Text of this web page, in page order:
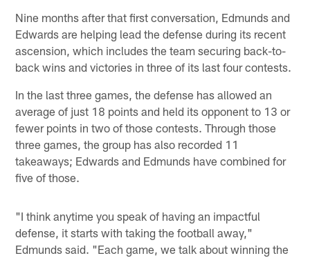
Nine months after that first conversation, Edmunds and
Edwards are helping lead the defense during its recent
ascension, which includes the team securing back-to-
back wins and victories in three of its last four contests.
In the last three games, the defense has allowed an
average of just 18 points and held its opponent to 13 or
fewer points in two of those contests. Through those
three games, the group has also recorded 11
takeaways; Edwards and Edmunds have combined for
five of those.
"I think anytime you speak of having an impactful
defense, it starts with taking the football away,"
Edmunds said. "Each game, we talk about winning the